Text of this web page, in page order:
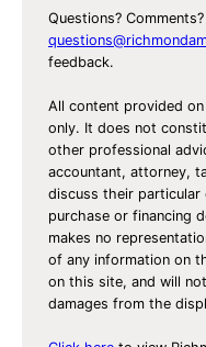
Questions?
feedback.
All content provided
only. It does not
other professional
accountant, attorney,
discuss their particular
purchase or financing
makes no
of any information on
on this site, and will
damages from the